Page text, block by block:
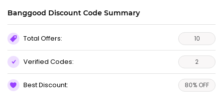
Banggood Discount Code Summary
Total Offers: 10
Verified Codes: 2
Best Discount: 80% OFF